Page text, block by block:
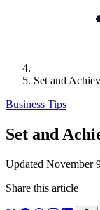
Set and
Business Tips
Set and
Updated November
Share this article